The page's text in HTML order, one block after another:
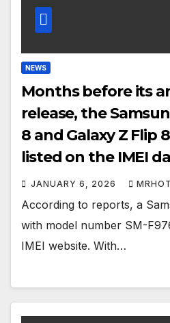
NEWS
Months before its
release, the
8 and Galaxy Z Flip
listed on the IMEI
JANUARY 6, 2026
According to reports, a
with model number SM-
IMEI website. With…